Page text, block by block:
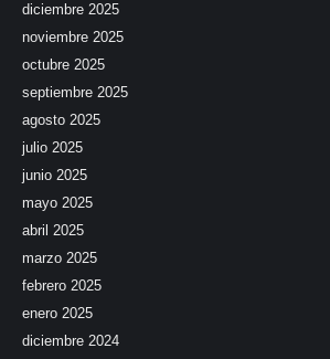
diciembre 2025
noviembre 2025
octubre 2025
septiembre 2025
agosto 2025
julio 2025
junio 2025
mayo 2025
abril 2025
marzo 2025
febrero 2025
enero 2025
diciembre 2024